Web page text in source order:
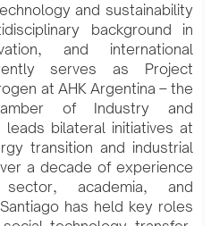
and sustainability
background in
and international
serves as Project
at AHK Argentina – the
of Industry and
bilateral initiatives at
transition and industrial
a decade of experience
academia, and
has held key roles